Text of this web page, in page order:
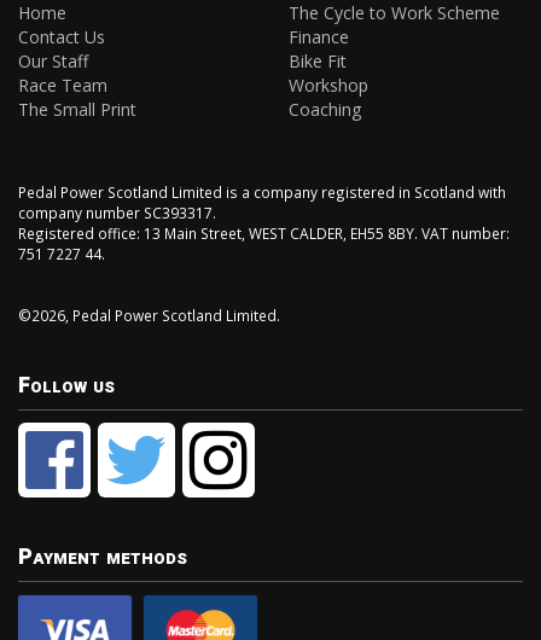
Home
Contact Us
Our Staff
Race Team
The Small Print
The Cycle to Work Scheme
Finance
Bike Fit
Workshop
Coaching
Pedal Power Scotland Limited is a company registered in Scotland with
company number SC393317.
Registered office: 13 Main Street, WEST CALDER, EH55 8BY. VAT number:
751 7227 44.
©2026, Pedal Power Scotland Limited.
Follow us
Payment methods